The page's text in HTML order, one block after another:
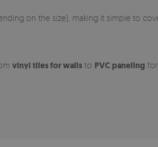
on the size), making it simple to
vinyl tiles for walls to PVC paneling